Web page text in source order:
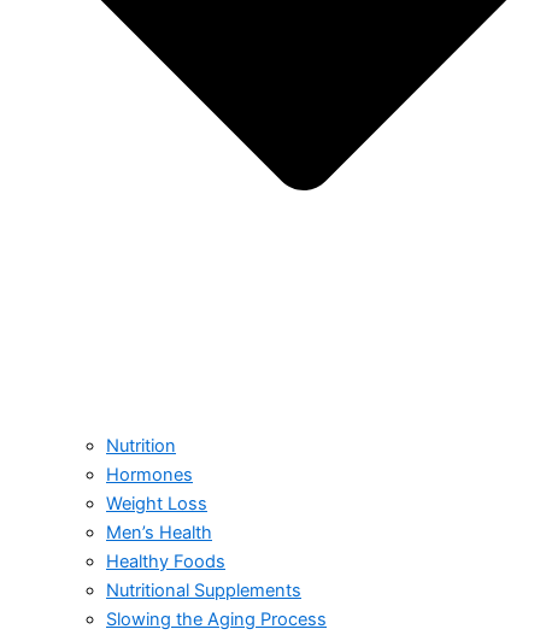
Nutrition
Hormones
Weight Loss
Men’s Health
Healthy Foods
Nutritional Supplements
Slowing the Aging Process